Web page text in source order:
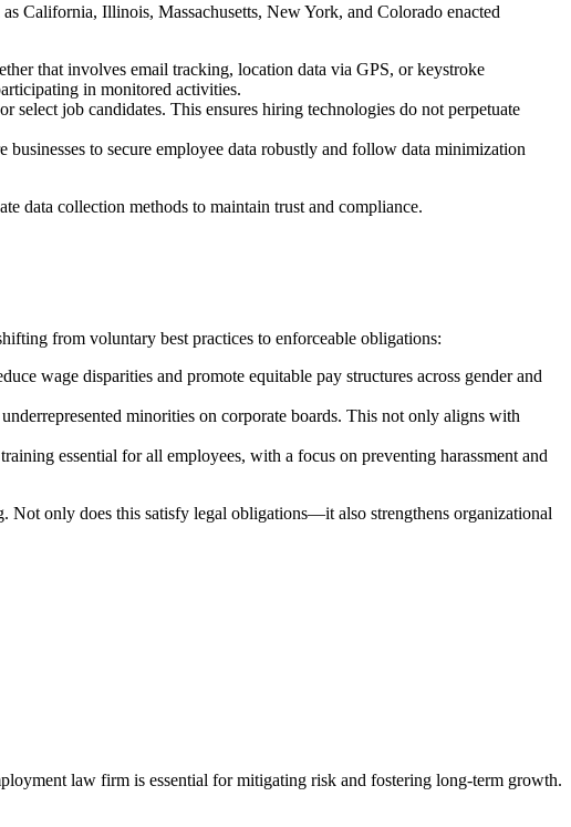
California, Illinois, Massachusetts, New York, and Colorado enacted
that involves email tracking, location data via GPS, or keystroke
in monitored activities.
select job candidates. This ensures hiring technologies do not perpetuate
to secure employee data robustly and follow data minimization
data collection methods to maintain trust and compliance.
from voluntary best practices to enforceable obligations:
wage disparities and promote equitable pay structures across gender and
minorities on corporate boards. This not only aligns with
essential for all employees, with a focus on preventing harassment and
Not only does this satisfy legal obligations—it also strengthens organizational
law firm is essential for mitigating risk and fostering long-term growth.